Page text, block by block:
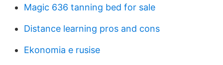
Magic 636 tanning bed for sale
Distance learning pros and cons
Ekonomia e rusise